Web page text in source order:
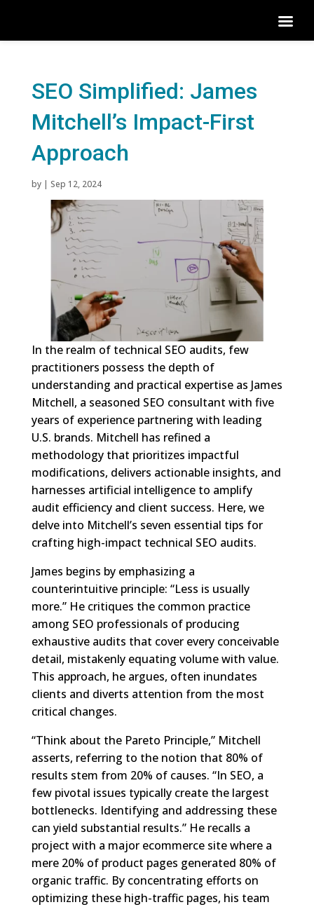
SEO Simplified: James
Mitchell’s Impact-First
Approach
by | Sep 12, 2024
In the realm of technical SEO audits, few
practitioners possess the depth of
understanding and practical expertise as James
Mitchell, a seasoned SEO consultant with five
years of experience partnering with leading
U.S. brands. Mitchell has refined a
methodology that prioritizes impactful
modifications, delivers actionable insights, and
harnesses artificial intelligence to amplify
audit efficiency and client success. Here, we
delve into Mitchell’s seven essential tips for
crafting high-impact technical SEO audits.
James begins by emphasizing a
counterintuitive principle: “Less is usually
more.” He critiques the common practice
among SEO professionals of producing
exhaustive audits that cover every conceivable
detail, mistakenly equating volume with value.
This approach, he argues, often inundates
clients and diverts attention from the most
critical changes.
“Think about the Pareto Principle,” Mitchell
asserts, referring to the notion that 80% of
results stem from 20% of causes. “In SEO, a
few pivotal issues typically create the largest
bottlenecks. Identifying and addressing these
can yield substantial results.” He recalls a
project with a major ecommerce site where a
mere 20% of product pages generated 80% of
organic traffic. By concentrating efforts on
optimizing these high-traffic pages, his team